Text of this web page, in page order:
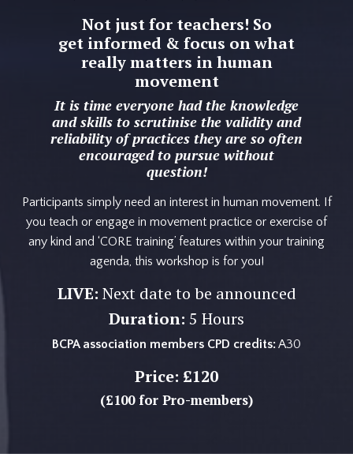
Not just for teachers! So
get informed & focus on what
really matters in human
movement
It is time everyone had the knowledge
and skills to scrutinise the validity and
reliability of practices they are so often
encouraged to pursue without
question!
Participants simply need an interest in human movement. If
you teach or engage in movement practice or exercise of
any kind and ‘CORE training’ features within your training
agenda, this workshop is for you!
LIVE: Next date to be announced
Duration: 5 Hours
BCPA association members CPD credits:A30
Price: £120
(£100 for Pro-members)